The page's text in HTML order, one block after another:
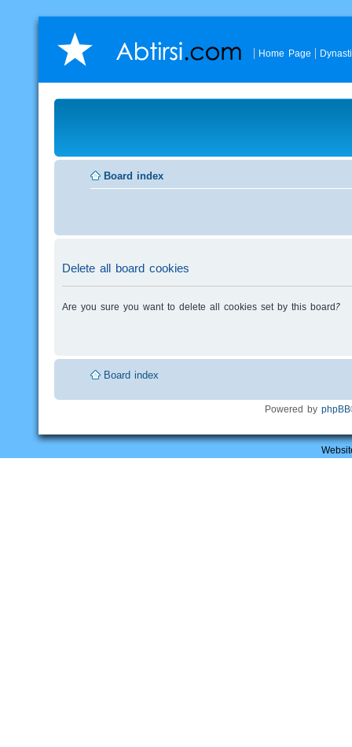
Home Page
Board index
Delete all board cookies
Are you sure you want to delete all cookies set by this board?
Board index
Powered by phpBB